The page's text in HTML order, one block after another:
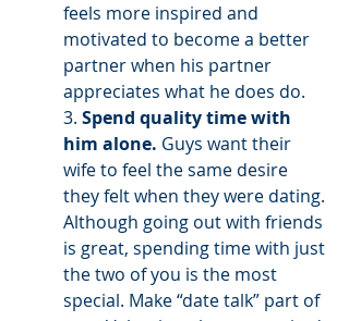
feels more inspired and
motivated to become a better
partner when his partner
appreciates what he does do.
3. Spend quality time with
him alone. Guys want their
wife to feel the same desire
they felt when they were dating.
Although going out with friends
is great, spending time with just
the two of you is the most
special. Make “date talk” part of